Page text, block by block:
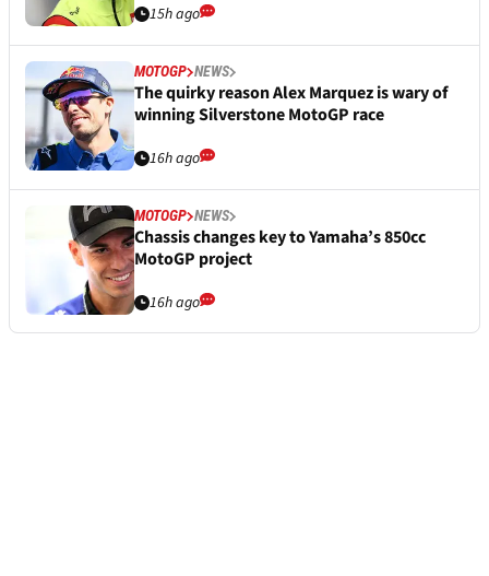
15h ago
MOTOGP NEWS
The quirky reason Alex Marquez is wary of
winning Silverstone MotoGP race
16h ago
MOTOGP NEWS
Chassis changes key to Yamaha’s 850cc
MotoGP project
16h ago